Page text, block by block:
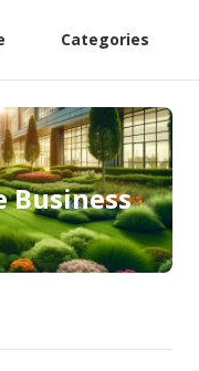
Categories
Business